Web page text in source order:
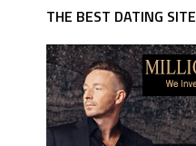
THE BEST DATING SITE